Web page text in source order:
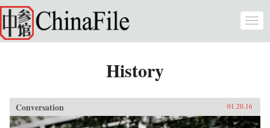
Skip to main content
History
Conversation 01.20.16